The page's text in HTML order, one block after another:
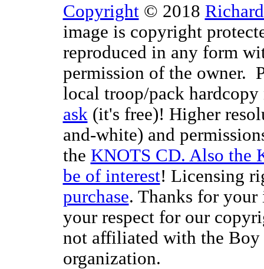
Copyright© 2018
image is copyright
reproduced in any form
permission of the owner.
local troop/pack
ask (it's free)! Higher
and-white) and
the KNOTS CD. Also the
be of interest! Licensing
purchase. Thanks for your
your respect for our
not affiliated with the Boy
organization.